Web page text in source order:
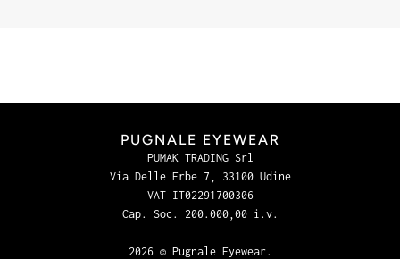
PUGNALE EYEWEAR
PUMAK TRADING Srl
Via Delle Erbe 7, 33100 Udine
VAT IT02291700306
Cap. Soc. 200.000,00 i.v.
2026 © Pugnale Eyewear.